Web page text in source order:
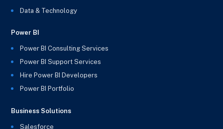
Data & Technology
Power BI
Power BI Consulting Services
Power BI Support Services
Hire Power BI Developers
Power BI Portfolio
Business Solutions
Salesforce